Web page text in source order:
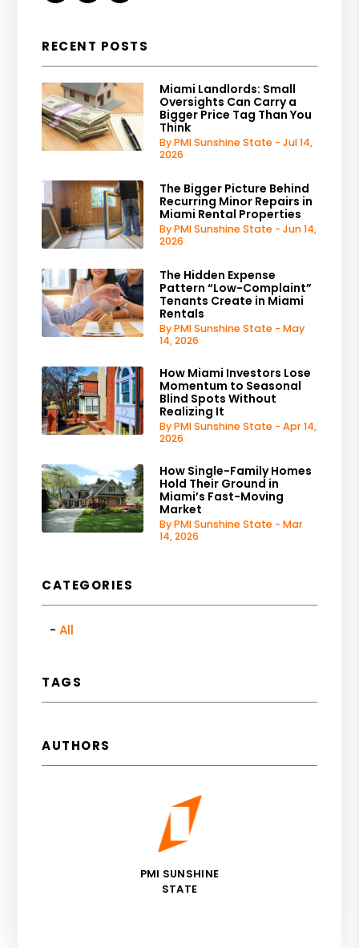
RECENT POSTS
Miami Landlords: Small
Oversights Can Carry a
Bigger Price Tag Than You
Think
By PMI Sunshine State - Jul 14,
2026
The Bigger Picture Behind
Recurring Minor Repairs in
Miami Rental Properties
By PMI Sunshine State - Jun 14,
2026
The Hidden Expense
Pattern “Low-Complaint”
Tenants Create in Miami
Rentals
By PMI Sunshine State - May
14, 2026
How Miami Investors Lose
Momentum to Seasonal
Blind Spots Without
Realizing It
By PMI Sunshine State - Apr 14,
2026
How Single-Family Homes
Hold Their Ground in
Miami’s Fast-Moving
Market
By PMI Sunshine State - Mar
14, 2026
CATEGORIES
All
TAGS
AUTHORS
PMI SUNSHINE
STATE